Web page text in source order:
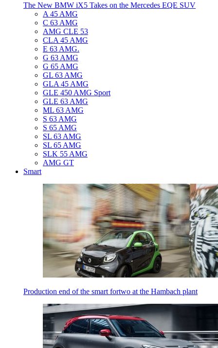
The New BMW iX5 Takes on the Mercedes EQE SUV
A 45 AMG
C 63 AMG
AMG CLE 53
CLA 45 AMG
E 63 AMG.
G 63 AMG
G 65 AMG
GL 63 AMG
GLA 45 AMG
GLE 450 AMG Sport
GLE 63 AMG
ML 63 AMG
S 63 AMG
S 65 AMG
SL 63 AMG
SL 65 AMG
SLK 55 AMG
AMG GT
Smart
Production end of the smart fortwo at the Hambach plant